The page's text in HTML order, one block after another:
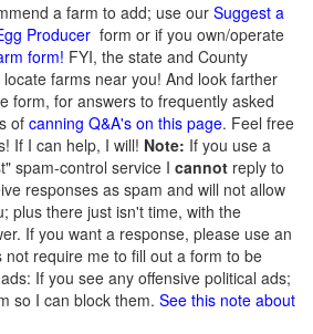
a farm to add; use our Suggest a
Producer form or if you own/operate
form! FYI, the state and County
farms near you! And look farther
form, for answers to frequently asked
of canning Q&A's on this page. Feel free
If I can help, I will! Note: If you use a
spam-control service I cannot reply to
responses as spam and will not allow
plus there just isn't time, with the
If you want a response, please use an
require me to fill out a form to be
If you see any offensive political ads;
so I can block them. See this note about